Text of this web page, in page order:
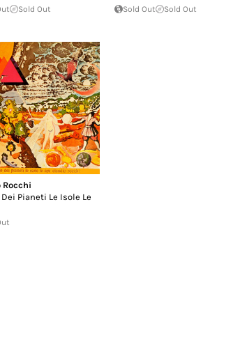
Sold Out Sold Out Sold Out
Rocchi
Pianeti Le Isole Le